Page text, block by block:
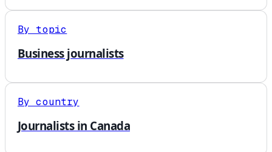
By topic
Business journalists
By country
Journalists in Canada